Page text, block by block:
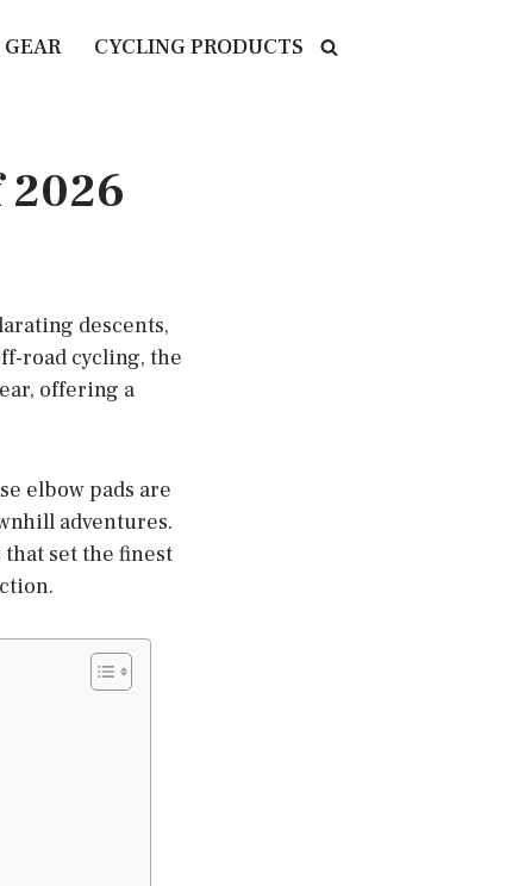
CYCLING PRODUCTS
2026
descents,
road cycling, the
offering a
elbow pads are
adventures.
set the finest